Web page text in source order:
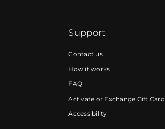
Support
Contact us
How it works
FAQ
Activate or Exchange Gift Card
Accessibility